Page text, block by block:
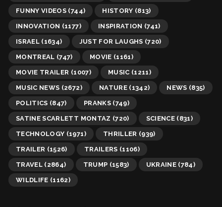
FUNNY VIDEOS (744) HISTORY (813)
INNOVATION (1177) INSPIRATION (741)
ISRAEL (1634) JUST FOR LAUGHS (720)
MONTREAL (747) MOVIE (1161)
MOVIE TRAILER (1007) MUSIC (1211)
MUSIC NEWS (2672) NATURE(1342) NEWS (835)
POLITICS (847) PRANKS(749)
SATINE SCARLETT MONTAZ (720) SCIENCE (831)
TECHNOLOGY (1971) THRILLER (939)
TRAILER (1526) TRAILERS (1106)
TRAVEL (2864) TRUMP (1583) UKRAINE (784)
WILDLIFE (1162)